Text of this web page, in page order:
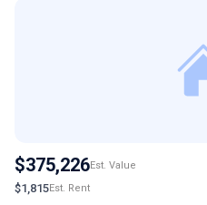
$375,226Est. Value
$1,815Est. Rent